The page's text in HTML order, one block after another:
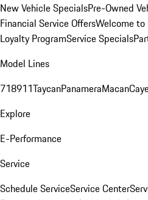
New Vehicle SpecialsPre-Owned
Financial Service OffersWelcome to
Loyalty ProgramService Specials
Model Lines
718911TaycanPanameraMacan
Explore
E-Performance
Service
Schedule ServiceService Center